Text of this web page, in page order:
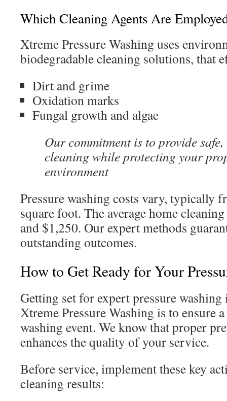
Which Cleaning Agents Are
Xtreme Pressure Washing uses
biodegradable cleaning solutions, that
Dirt and grime
Oxidation marks
Fungal growth and algae
Our commitment is to provide
cleaning while protecting your
environment
Pressure washing costs vary, typically
square foot. The average home
and $1,250. Our expert methods
outstanding outcomes.
How to Get Ready for Your
Getting set for expert pressure
Xtreme Pressure Washing is to ensure
washing event. We know that proper
enhances the quality of your service.
Before service, implement these key
cleaning results: